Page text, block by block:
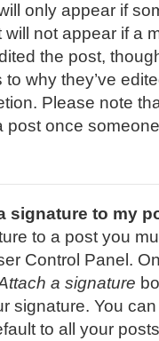
only appear if
will not appear if a
the post,
to why they’ve
Please note
post once
signature to my
to a post you
Control Panel.
a signature
signature. You
to all your